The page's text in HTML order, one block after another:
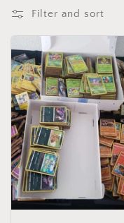
e
c
t
i
o
n
:
Filter and sort